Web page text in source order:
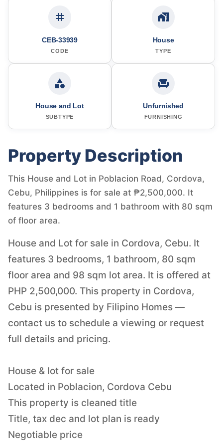
CEB-33939
CODE
House
TYPE
House and Lot
SUBTYPE
Unfurnished
FURNISHING
Property Description
This House and Lot in Poblacion Road, Cordova,
Cebu, Philippines is for sale at ₱2,500,000. It
features 3 bedrooms and 1 bathroom with 80 sqm
of floor area.
House and Lot for sale in Cordova, Cebu. It
features 3 bedrooms, 1 bathroom, 80 sqm
floor area and 98 sqm lot area. It is offered at
PHP 2,500,000. This property in Cordova,
Cebu is presented by Filipino Homes —
contact us to schedule a viewing or request
full details and pricing.
House & lot for sale
Located in Poblacion, Cordova Cebu
This property is cleaned title
Title, tax dec and lot plan is ready
Negotiable price